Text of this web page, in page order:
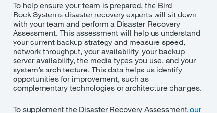
To help ensure your team is prepared, the Bird
RockSystems disaster recovery experts will sit down
with your team and perform a Disaster Recovery
Assessment. This assessment will help us understand
your current backup strategy and measure speed,
network throughput, your availability, your backup
server availability, the media types you use, and your
system’s architecture. This data helps us identify
opportunities for improvement, such as
complementary technologies or architecture changes.
To supplement the Disaster Recovery Assessment,our